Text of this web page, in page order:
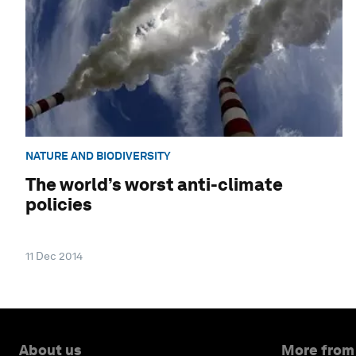
NATURE AND BIODIVERSITY
The world’s worst anti-climate
policies
11 Dec 2014
About us More